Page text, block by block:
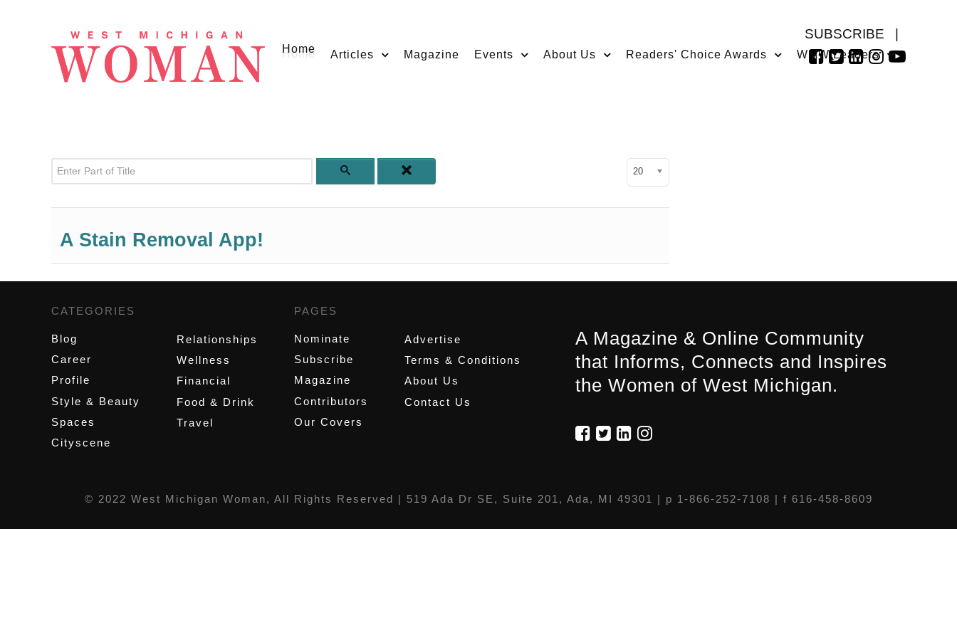
SUBSCRIBE
Home Articles Magazine Events About Us Readers' Choice Awards WMW Leaders
Enter Part of Title Display #
20
A Stain Removal App!
CATEGORIES
Blog
Career
Profile
Style & Beauty
Spaces
Cityscene
Relationships
Wellness
Financial
Food & Drink
Travel
PAGES
Nominate
Subscribe
Magazine
Contributors
Our Covers
Advertise
Terms & Conditions
About Us
Contact Us
A Magazine & Online Community
that Informs, Connects and Inspires
the Women of West Michigan.
© 2022 West Michigan Woman, All Rights Reserved | 519 Ada Dr SE, Suite 201, Ada, MI 49301 | p 1-866-252-7108 | f 616-458-8609